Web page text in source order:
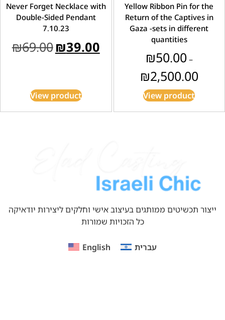
Never Forget Necklace with
Double-Sided Pendant
7.10.23
₪69.00₪39.00
View product
Yellow Ribbon Pin for the
Return of the Captives in
Gaza -sets in different
quantities
₪50.00 –
₪2,500.00
View product
ייצור תכשיטים ממותגים בעיצוב אישי וחלקים ליצירות יודאיקה
כל הזכויות שמורות
English עברית